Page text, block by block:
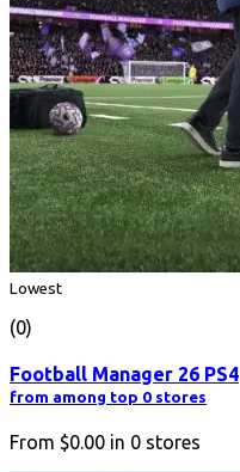
Lowest
(0)
Football Manager 26 PS4
from among top 0 stores
From $0.00 in 0 stores